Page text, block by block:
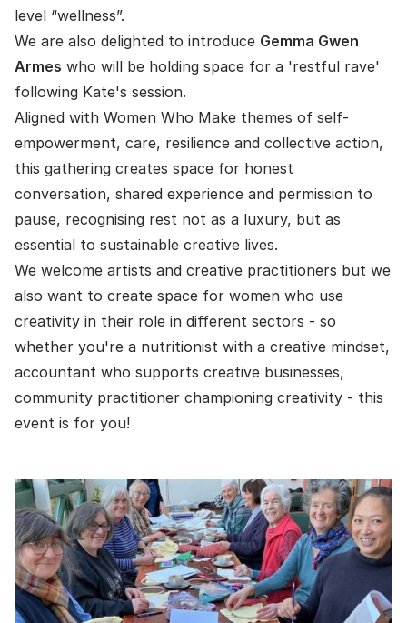
level “wellness”.
We are also delighted to introduce Gemma Gwen
Armes who will be holding space for a 'restful rave'
following Kate's session.
Aligned with Women Who Make themes of self-
empowerment, care, resilience and collective action,
this gathering creates space for honest
conversation, shared experience and permission to
pause, recognising rest not as a luxury, but as
essential to sustainable creative lives.
We welcome artists and creative practitioners but we
also want to create space for women who use
creativity in their role in different sectors - so
whether you're a nutritionist with a creative mindset,
accountant who supports creative businesses,
community practitioner championing creativity - this
event is for you!